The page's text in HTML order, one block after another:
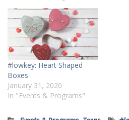
#lowkey: Heart Shaped
Boxes
January 31, 2020
In "Events & Programs"